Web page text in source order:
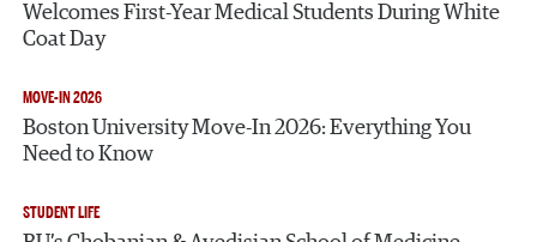
Welcomes First-Year Medical Students During White
Coat Day
MOVE-IN 2026
Boston University Move-In 2026: Everything You
Need to Know
STUDENT LIFE